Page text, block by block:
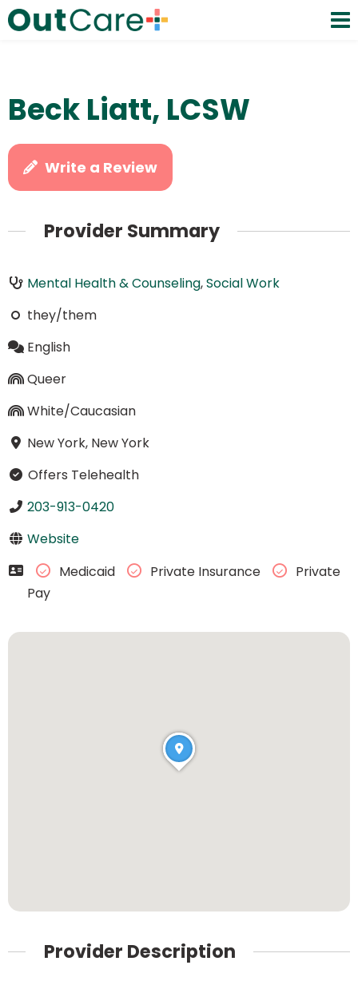
Beck Liatt, LCSW
Write a Review
Provider Summary
Mental Health & Counseling,Social Work
they/them
English
Queer
White/Caucasian
New York, New York
Offers Telehealth
203-913-0420
Website
Medicaid
Private Insurance
Private
Pay
Provider Description